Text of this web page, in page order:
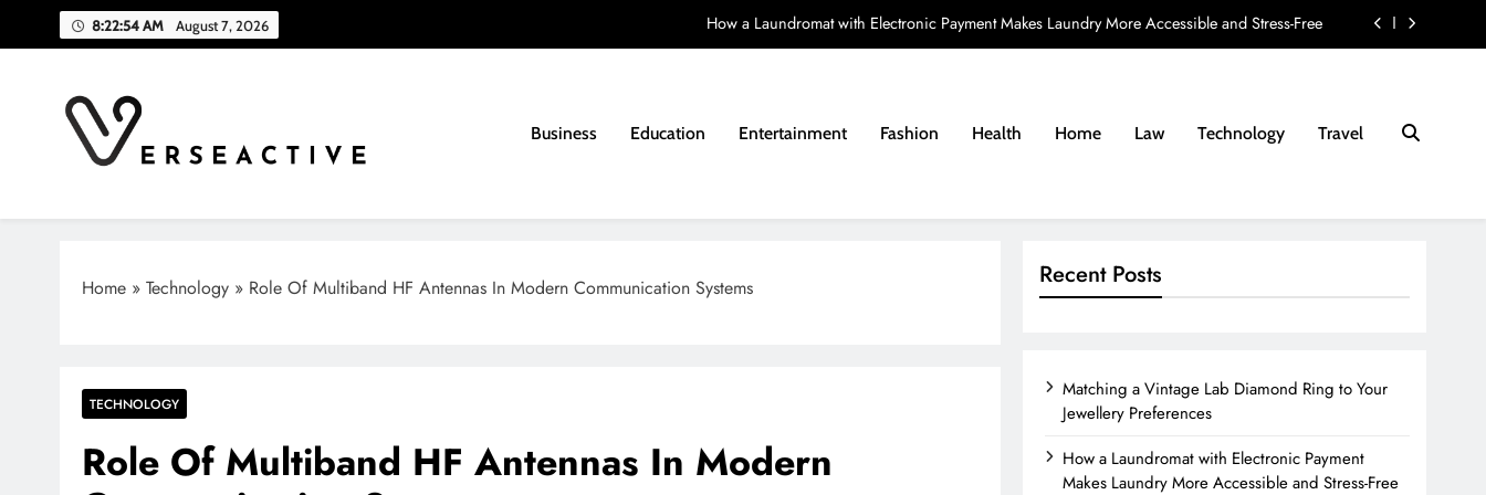
8:22:55 AM August 7, 2026
How a Laundromat with Electronic Payment Makes Laundry More Accessible and Stress-Free
Costs and Fees Associated with Residential Conveyancing
Business Education Entertainment Fashion Health Home Law Technology Travel
Home » Technology » Role Of Multiband HF Antennas In Modern Communication Systems
TECHNOLOGY
Role Of Multiband HF Antennas In Modern
Recent Posts
Matching a Vintage Lab Diamond Ring to Your
Jewellery Preferences
How a Laundromat with Electronic Payment
Makes Laundry More Accessible and Stress-Free